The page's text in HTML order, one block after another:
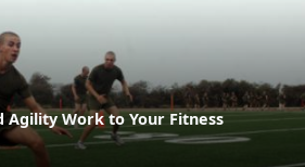
Agility Work to Your Fitness